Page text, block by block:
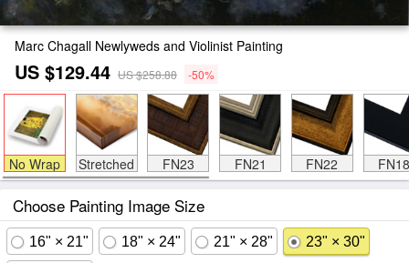
Marc Chagall Newlyweds and Violinist Painting
US $129.44 US $258.88 -50%
No Wrap Stretched FN23 FN21 FN22 FN18
Choose Painting Image Size
16" × 21" 18" × 24" 21" × 28" 23" × 30"